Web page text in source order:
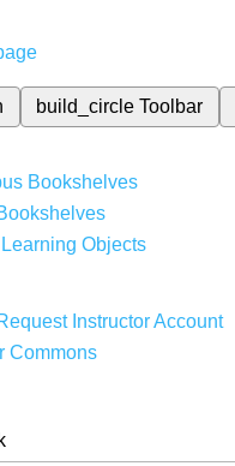
build_circleToolbar
Bookshelves
Learning Objects
Instructor Account
Commons